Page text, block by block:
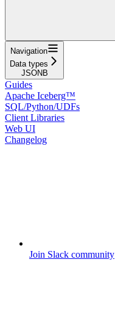
Navigation
Data types
JSONB
Guides
Apache Iceberg™
SQL/Python/UDFs
Client Libraries
Web UI
Changelog
Join Slack community